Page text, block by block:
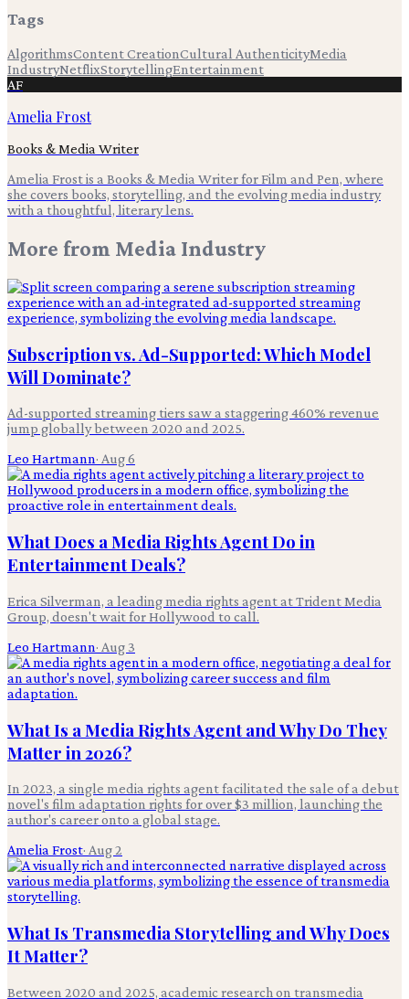
Tags
AlgorithmsContent CreationCultural AuthenticityMedia
IndustryNetflixStorytellingEntertainment
AF
Amelia Frost
Books & Media Writer
Amelia Frost is a Books & Media Writer for Film and Pen, where
she covers books, storytelling, and the evolving media industry
with a thoughtful, literary lens.
More from Media Industry
Subscription vs. Ad-Supported: Which Model
Will Dominate?
Ad-supported streaming tiers saw a staggering 460% revenue
jump globally between 2020 and 2025.
Leo Hartmann· Aug 6
What Does a Media Rights Agent Do in
Entertainment Deals?
Erica Silverman, a leading media rights agent at Trident Media
Group, doesn't wait for Hollywood to call.
Leo Hartmann· Aug 3
What Is a Media Rights Agent and Why Do They
Matter in 2026?
In 2023, a single media rights agent facilitated the sale of a debut
novel's film adaptation rights for over $3 million, launching the
author's career onto a global stage.
Amelia Frost· Aug 2
What Is Transmedia Storytelling and Why Does
It Matter?
Between 2020 and 2025, academic research on transmedia